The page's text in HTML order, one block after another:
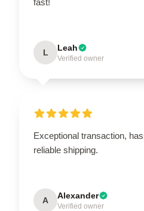
L Leah
Verified owner
Exceptional transaction,
reliable shipping.
A Alexander
Verified owner